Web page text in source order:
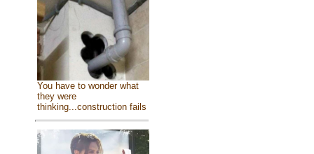
You have to wonder what
they were
thinking...construction fails